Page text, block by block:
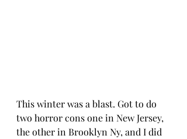
This winter was a blast. Got to do
two horror cons one in New Jersey,
the other in Brooklyn Ny, and I did